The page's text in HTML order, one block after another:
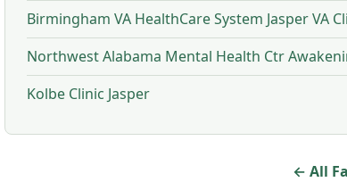
Birmingham VA HealthCare System Jasper VA
Northwest Alabama Mental Health Ctr
Kolbe Clinic Jasper
← All